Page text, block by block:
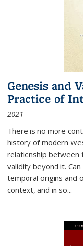
Genesis and
Practice of
2021
There is no more
history of modern
relationship between
validity beyond it.
temporal origins and
context, and in so...